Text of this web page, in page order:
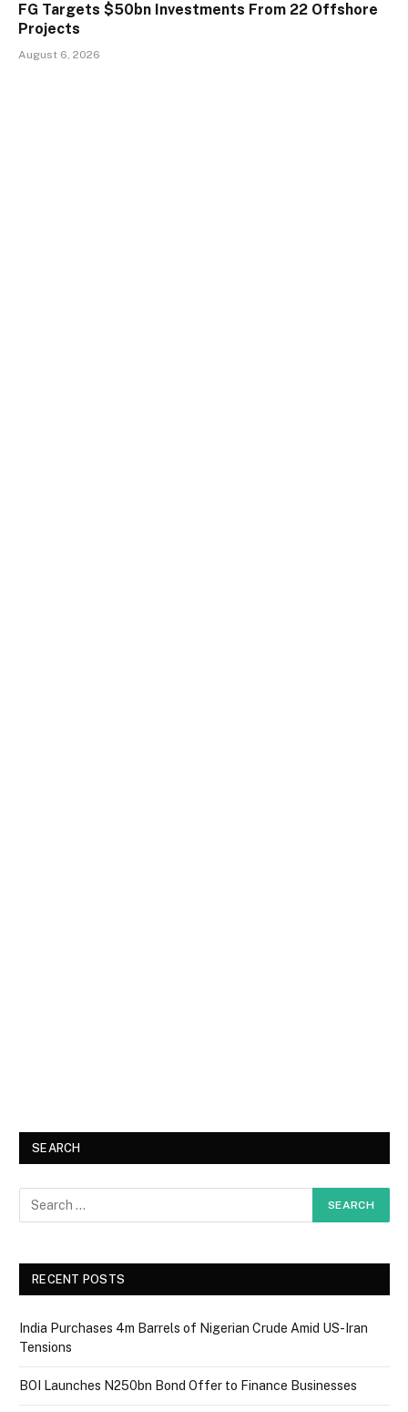
FG Targets $50bn Investments From 22 Offshore
Projects
August 6, 2026
SEARCH
RECENT POSTS
India Purchases 4m Barrels of Nigerian Crude Amid US-Iran
Tensions
BOI Launches N250bn Bond Offer to Finance Businesses